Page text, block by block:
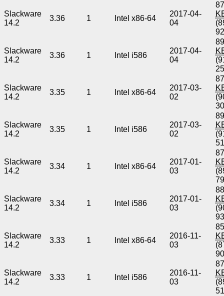
Slackware
14.2
3.36 1 Intel x86-64
2017-04-
04
Slackware
14.2
3.36 1 Intel i586
2017-04-
04
Slackware
14.2
3.35 1 Intel x86-64
2017-03-
02
Slackware
14.2
3.35 1 Intel i586
2017-03-
02
Slackware
14.2
3.34 1 Intel x86-64
2017-01-
03
Slackware
14.2
3.34 1 Intel i586
2017-01-
03
Slackware
14.2
3.33 1 Intel x86-64
2016-11-
03
Slackware
14.2
3.33 1 Intel i586
2016-11-
03